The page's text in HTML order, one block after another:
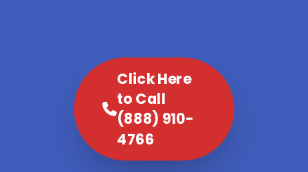
Click Here
to Call
(888) 910-
4766